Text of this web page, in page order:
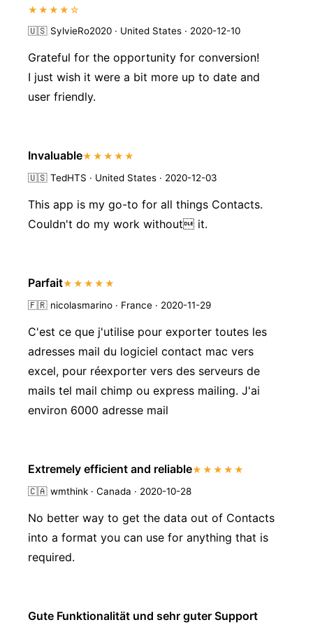
★★★★☆
🇺🇸 SylvieRo2020 · United States · 2020-12-10
Grateful for the opportunity for conversion!
I just wish it were a bit more up to date and
user friendly.
Invaluable★★★★★
🇺🇸 TedHTS · United States · 2020-12-03
This app is my go-to for all things Contacts.
Couldn't do my work without it.
Parfait★★★★★
🇫🇷 nicolasmarino · France · 2020-11-29
C'est ce que j'utilise pour exporter toutes les
adresses mail du logiciel contact mac vers
excel, pour réexporter vers des serveurs de
mails tel mail chimp ou express mailing. J'ai
environ 6000 adresse mail
Extremely efficient and reliable★★★★★
🇨🇦 wmthink · Canada · 2020-10-28
No better way to get the data out of Contacts
into a format you can use for anything that is
required.
Gute Funktionalität und sehr guter Support